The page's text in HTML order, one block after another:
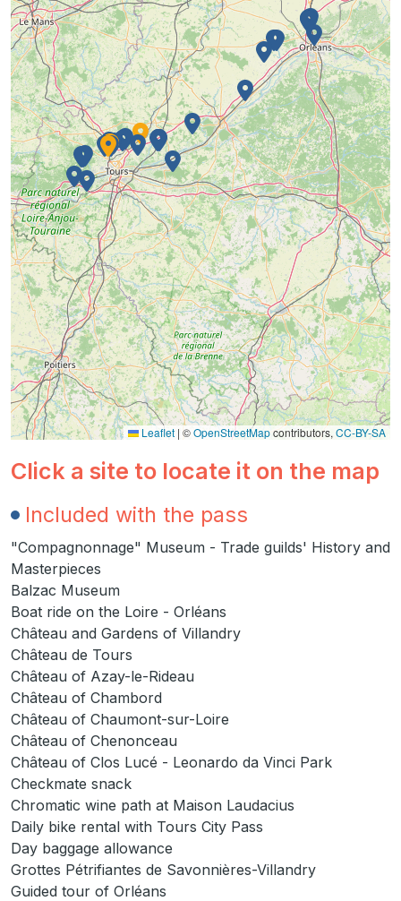
Leaflet | ©OpenStreetMapcontributors, CC-BY-SA
Click a site to locate it on the map
Included with the pass
"Compagnonnage" Museum - Trade guilds' History and
Masterpieces
Balzac Museum
Boat ride on the Loire - Orléans
Château and Gardens of Villandry
Château de Tours
Château of Azay-le-Rideau
Château of Chambord
Château of Chaumont-sur-Loire
Château of Chenonceau
Château of Clos Lucé - Leonardo da Vinci Park
Checkmate snack
Chromatic wine path at Maison Laudacius
Daily bike rental with Tours City Pass
Day baggage allowance
Grottes Pétrifiantes de Savonnières-Villandry
Guided tour of Orléans